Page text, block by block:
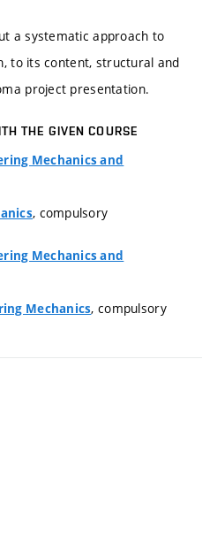
a systematic approach to
to its content, structural and
project presentation.
THE GIVEN COURSE
Mechanics and
, compulsory
Mechanics and
Mechanics, compulsory